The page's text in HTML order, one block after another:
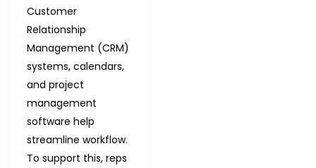
Customer
Relationship
Management (CRM)
systems, calendars,
and project
management
software help
streamline workflow.
To support this, reps